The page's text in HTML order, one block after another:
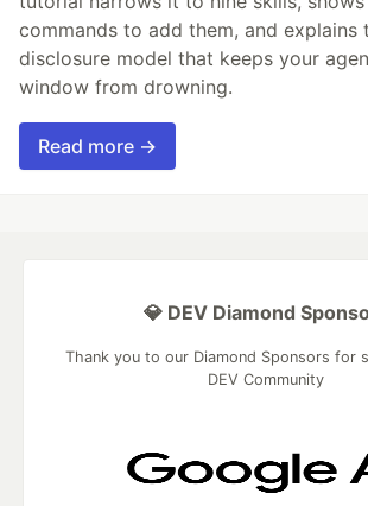
commands to add them, and explains
disclosure model that keeps your
window from drowning.
Read more →
💎 DEV Diamond
Thank you to our Diamond Sponsors for
DEV Community